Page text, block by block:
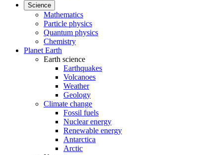
Science
Mathematics
Particle physics
Quantum physics
Chemistry
Planet Earth
Earth science
Earthquakes
Volcanoes
Weather
Geology
Climate change
Fossil fuels
Nuclear energy
Renewable energy
Antarctica
Arctic